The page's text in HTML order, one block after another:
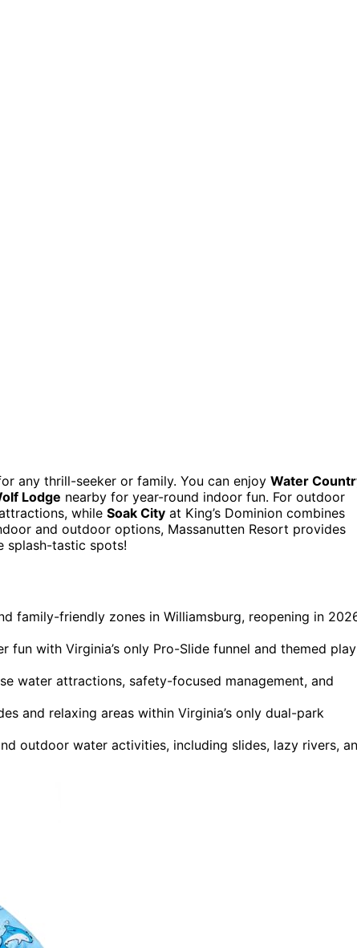
any thrill-seeker or family. You can enjoy Water
Lodge nearby for year-round indoor fun. For outdoor
while Soak City at King’s Dominion combines
and outdoor options, Massanutten Resort provides
splash-tastic spots!
family-friendly zones in Williamsburg, reopening in
with Virginia’s only Pro-Slide funnel and themed play
water attractions, safety-focused management, and
and relaxing areas within Virginia’s only dual-park
outdoor water activities, including slides, lazy rivers,